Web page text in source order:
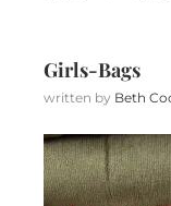
Girls-Bags
written by Beth